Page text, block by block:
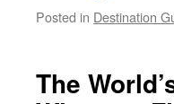
Posted in Destination
The